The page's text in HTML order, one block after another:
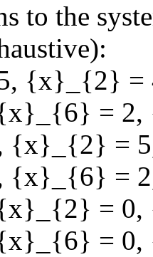
to the
, {x}_{2} =
= 2,
{x}_{2} = 5
{x}_{6} = 2
= 0,
= 0,